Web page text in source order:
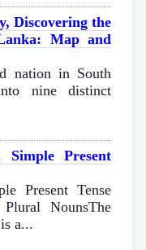
Discovering the
Map and
nation in South
nine distinct
Present
Present Tense
NounsThe
a...